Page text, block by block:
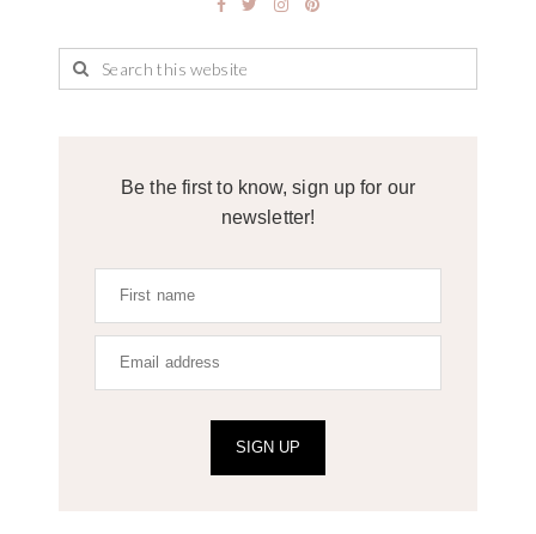
Be the first to know, sign up for our
newsletter!
SIGN UP